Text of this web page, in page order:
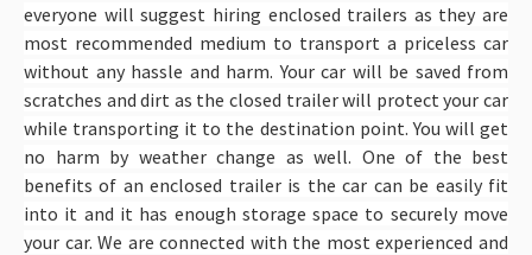
everyone will suggest hiring enclosed trailers as they are
most recommended medium to transport a priceless car
without any hassle and harm. Your car will be saved from
scratches and dirt as the closed trailer will protect your car
while transporting it to the destination point. You will get
no harm by weather change as well. One of the best
benefits of an enclosed trailer is the car can be easily fit
into it and it has enough storage space to securely move
your car. We are connected with the most experienced and